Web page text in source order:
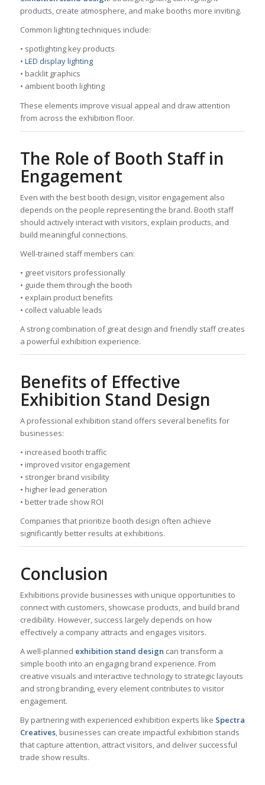
products, create atmosphere, and make booths more inviting.
Common lighting techniques include:
• spotlighting key products
• LED display lighting
• backlit graphics
• ambient booth lighting
These elements improve visual appeal and draw attention
from across the exhibition floor.
The Role of Booth Staff in
Engagement
Even with the best booth design, visitor engagement also
depends on the people representing the brand. Booth staff
should actively interact with visitors, explain products, and
build meaningful connections.
Well-trained staff members can:
• greet visitors professionally
• guide them through the booth
• explain product benefits
• collect valuable leads
A strong combination of great design and friendly staff creates
a powerful exhibition experience.
Benefits of Effective
Exhibition Stand Design
A professional exhibition stand offers several benefits for
businesses:
• increased booth traffic
• improved visitor engagement
• stronger brand visibility
• higher lead generation
• better trade show ROI
Companies that prioritize booth design often achieve
significantly better results at exhibitions.
Conclusion
Exhibitions provide businesses with unique opportunities to
connect with customers, showcase products, and build brand
credibility. However, success largely depends on how
effectively a company attracts and engages visitors.
A well-planned exhibition stand design can transform a
simple booth into an engaging brand experience. From
creative visuals and interactive technology to strategic layouts
and strong branding, every element contributes to visitor
engagement.
By partnering with experienced exhibition experts like Spectra
Creatives, businesses can create impactful exhibition stands
that capture attention, attract visitors, and deliver successful
trade show results.